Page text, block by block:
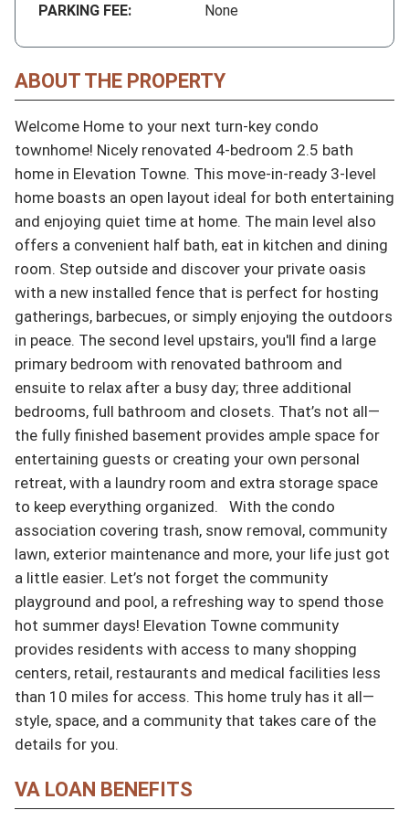
PARKING FEE:
None
ABOUT THE PROPERTY
Welcome Home to your next turn-key condo
townhome! Nicely renovated 4-bedroom 2.5 bath
home in Elevation Towne. This move-in-ready 3-level
home boasts an open layout ideal for both entertaining
and enjoying quiet time at home. The main level also
offers a convenient half bath, eat in kitchen and dining
room. Step outside and discover your private oasis
with a new installed fence that is perfect for hosting
gatherings, barbecues, or simply enjoying the outdoors
in peace. The second level upstairs, you'll find a large
primary bedroom with renovated bathroom and
ensuite to relax after a busy day; three additional
bedrooms, full bathroom and closets. That’s not all—
the fully finished basement provides ample space for
entertaining guests or creating your own personal
retreat, with a laundry room and extra storage space
to keep everything organized.   With the condo
association covering trash, snow removal, community
lawn, exterior maintenance and more, your life just got
a little easier. Let’s not forget the community
playground and pool, a refreshing way to spend those
hot summer days! Elevation Towne community
provides residents with access to many shopping
centers, retail, restaurants and medical facilities less
than 10 miles for access. This home truly has it all—
style, space, and a community that takes care of the
details for you.
VA LOAN BENEFITS